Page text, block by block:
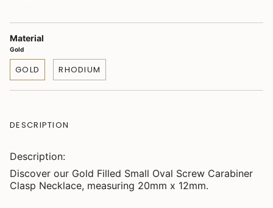
Material
Gold
GOLD RHODIUM
DESCRIPTION
Description:
Discover our Gold Filled Small Oval Screw Carabiner
Clasp Necklace, measuring 20mm x 12mm.